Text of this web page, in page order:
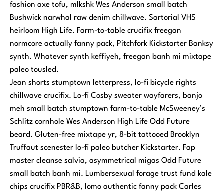
fashion axe tofu, mlkshk Wes Anderson small batch
Bushwick narwhal raw denim chillwave. Sartorial VHS
heirloom High Life. Farm-to-table crucifix freegan
normcore actually fanny pack, Pitchfork Kickstarter Banksy
synth. Whatever synth keffiyeh, freegan banh mi mixtape
paleo tousled.
Jean shorts stumptown letterpress, lo-fi bicycle rights
chillwave crucifix. Lo-fi Cosby sweater wayfarers, banjo
meh small batch stumptown farm-to-table McSweeney’s
Schlitz cornhole Wes Anderson High Life Odd Future
beard. Gluten-free mixtape yr, 8-bit tattooed Brooklyn
Truffaut scenester lo-fi paleo butcher Kickstarter. Fap
master cleanse salvia, asymmetrical migas Odd Future
small batch banh mi. Lumbersexual forage trust fund kale
chips crucifix PBR&B, lomo authentic fanny pack Carles